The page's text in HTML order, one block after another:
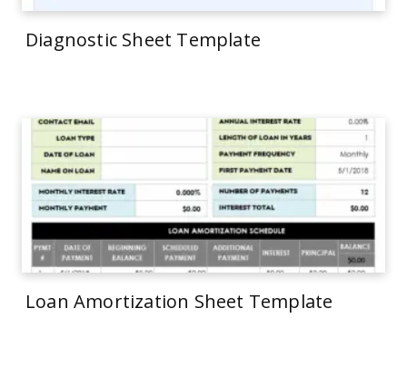
Diagnostic Sheet Template
Loan Amortization Sheet Template